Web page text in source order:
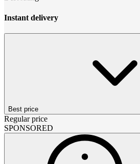
Instant delivery
Best price
Regular price
SPONSORED